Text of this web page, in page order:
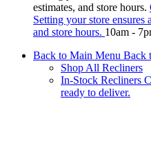
estimates, and store hours.
Setting your store ensures
and store hours. 10am -
Back to Main Menu Back
Shop All Recliners
In-Stock Recliners
ready to deliver.